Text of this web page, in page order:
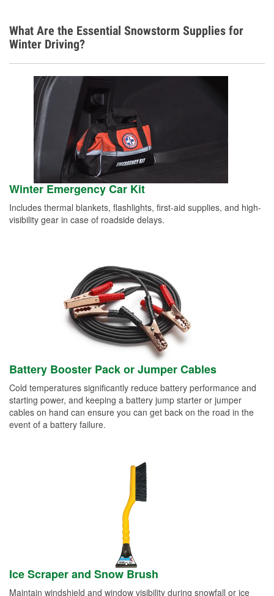
What Are the Essential Snowstorm Supplies for
Winter Driving?
Winter Emergency Car Kit
Includes thermal blankets, flashlights, first-aid supplies, and high-
visibility gear in case of roadside delays.
Battery Booster Pack or Jumper Cables
Cold temperatures significantly reduce battery performance and
starting power, and keeping a battery jump starter or jumper
cables on hand can ensure you can get back on the road in the
event of a battery failure.
Ice Scraper and Snow Brush
Maintain windshield and window visibility during snowfall or ice